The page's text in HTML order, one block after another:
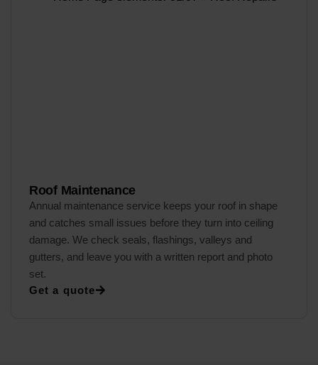
Roof Maintenance
Annual maintenance service keeps your roof in shape
and catches small issues before they turn into ceiling
damage. We check seals, flashings, valleys and
gutters, and leave you with a written report and photo
set.
Get a quote